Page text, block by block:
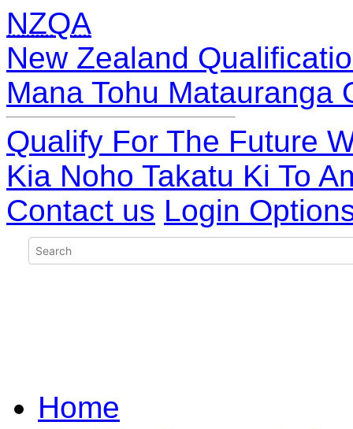
NZQA
New Zealand
Mana Tohu Matauranga
Qualify For The Future
Kia Noho Takatu Ki To
Contact us Login
Home